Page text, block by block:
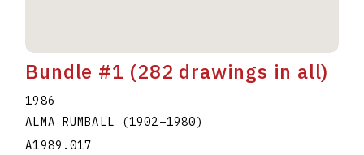
Bundle #1 (282 drawings in all)
1986
ALMA RUMBALL
(1902–1980)
A1989.017